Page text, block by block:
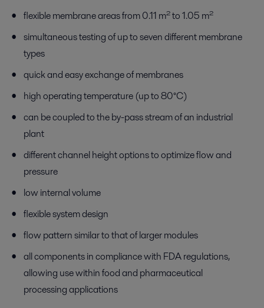
flexible membrane areas from 0.11 m² to 1.05 m²
simultaneous testing of up to seven different membrane
types
quick and easy exchange of membranes
high operating temperature (up to 80°C)
can be coupled to the by-pass stream of an industrial
plant
different channel height options to optimize flow and
pressure
low internal volume
flexible system design
flow pattern similar to that of larger modules
all components in compliance with FDA regulations,
allowing use within food and pharmaceutical
processing applications